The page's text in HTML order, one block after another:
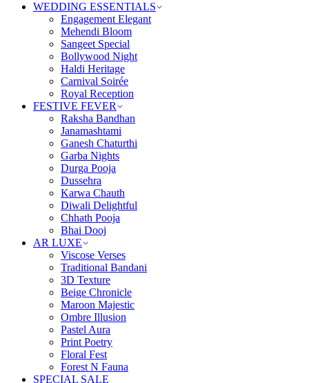
WEDDING ESSENTIALS
Engagement Elegant
Mehendi Bloom
Sangeet Special
Bollywood Night
Haldi Heritage
Carnival Soirée
Royal Reception
FESTIVE FEVER
Raksha Bandhan
Janamashtami
Ganesh Chaturthi
Garba Nights
Durga Pooja
Dussehra
Karwa Chauth
Diwali Delightful
Chhath Pooja
Bhai Dooj
AR LUXE
Viscose Verses
Traditional Bandani
3D Texture
Beige Chronicle
Maroon Majestic
Ombre Illusion
Pastel Aura
Print Poetry
Floral Fest
Forest N Fauna
SPECIAL SALE